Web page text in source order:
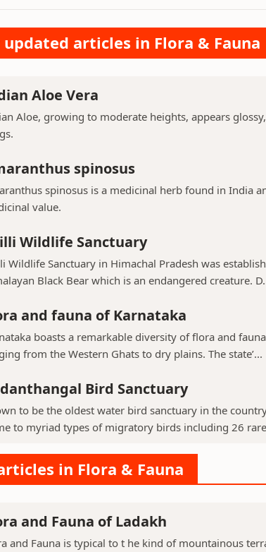
updated articles in Flora & Fauna
Aloe Vera
Aloe, growing to moderate heights, appears
spinosus
spinosus is a medicinal herb found in India
value.
Wildlife Sanctuary
Wildlife Sanctuary in Himachal Pradesh was
Black Bear which is an endangered creature.
and fauna of Karnataka
boasts a remarkable diversity of flora and
from the Western Ghats to dry plains. The state’...
Bird Sanctuary
to be the oldest water bird sanctuary in the
to myriad types of migratory birds including 26
in Flora & Fauna
and Fauna of Ladakh
and Fauna is typical to t he kind of mountainous